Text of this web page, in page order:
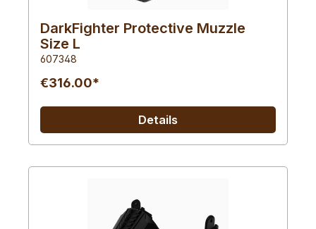
DarkFighter Protective Muzzle
Size L
607348
€316.00*
Details